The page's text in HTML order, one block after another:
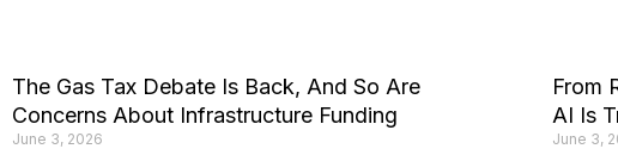
The Gas Tax Debate Is Back, And So Are
Concerns About Infrastructure Funding
June 3, 2026
From
AI Is
June 3,